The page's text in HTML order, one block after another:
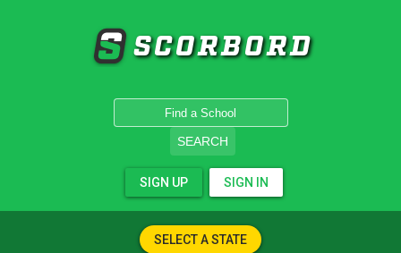
SCORBORD
SEARCH
SIGN UP SIGN IN
SELECT A STATE